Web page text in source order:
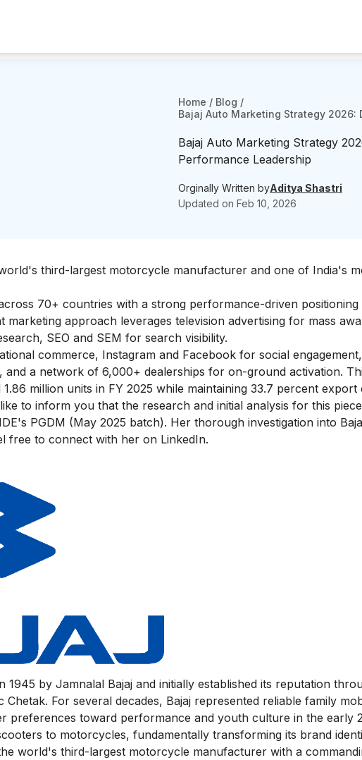
Home / Blog /
Bajaj Auto Marketing Strategy
Bajaj Auto Marketing Strategy
Performance Leadership
Orginally Written byAditya Shastri
Updated on Feb 10, 2026
third-largest motorcycle manufacturer and one of India's
70+ countries with a strong performance-driven positioning
marketing approach leverages television advertising for mass
SEO and SEM for search visibility.
commerce, Instagram and Facebook for social
and a network of 6,000+ dealerships for on-ground activation.
million units in FY 2025 while maintaining 33.7 percent
to inform you that the research and initial analysis for this
IDE's PGDM (May 2025 batch). Her thorough investigation into
free to connect with her on LinkedIn.
1945 by Jamnalal Bajaj and initially established its reputation
For several decades, Bajaj represented reliable family
preferences toward performance and youth culture in the early
to motorcycles, fundamentally transforming its brand
world's third-largest motorcycle manufacturer with a